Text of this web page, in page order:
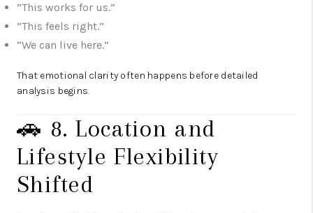
“This works for us.”
“This feels right.”
“We can live here.”
That emotional clarity often happens before detailed
analysis begins.
🚗 8. Location and
Lifestyle Flexibility
Shifted